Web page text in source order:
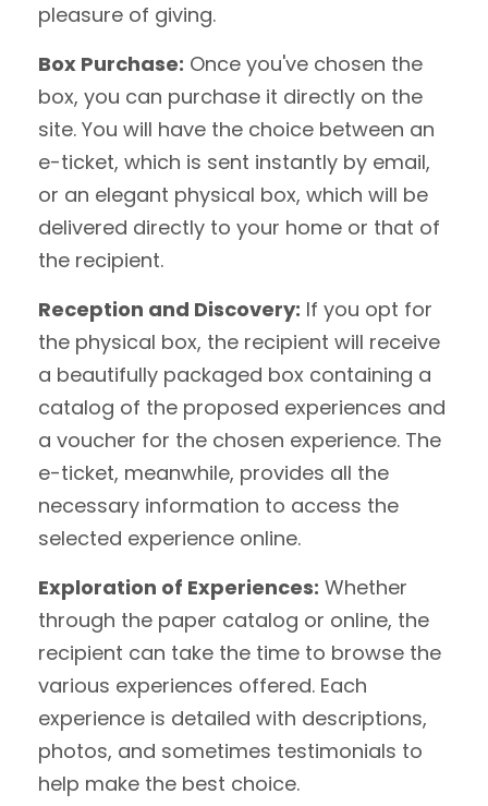
pleasure of giving.
Box Purchase: Once you've chosen the
box, you can purchase it directly on the
site. You will have the choice between an
e-ticket, which is sent instantly by email,
or an elegant physical box, which will be
delivered directly to your home or that of
the recipient.
Reception and Discovery: If you opt for
the physical box, the recipient will receive
a beautifully packaged box containing a
catalog of the proposed experiences and
a voucher for the chosen experience. The
e-ticket, meanwhile, provides all the
necessary information to access the
selected experience online.
Exploration of Experiences: Whether
through the paper catalog or online, the
recipient can take the time to browse the
various experiences offered. Each
experience is detailed with descriptions,
photos, and sometimes testimonials to
help make the best choice.